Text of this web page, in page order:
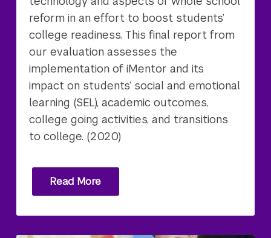
reform in an effort to boost students’
college readiness. This final report from
our evaluation assesses the
implementation of iMentor and its
impact on students’ social and emotional
learning (SEL), academic outcomes,
college going activities, and transitions
to college. (2020)
Read More